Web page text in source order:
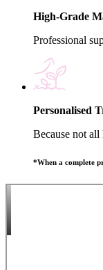
High-Grade
Professional
Personalised
Because not all
*When a complete